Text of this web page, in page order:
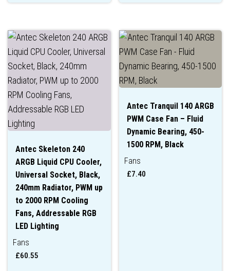
Antec Skeleton 240
ARGB Liquid CPU Cooler,
Universal Socket, Black,
240mm Radiator, PWM up
to 2000 RPM Cooling
Fans, Addressable RGB
LED Lighting
Fans
£60.55
Antec Tranquil 140 ARGB
PWM Case Fan – Fluid
Dynamic Bearing, 450-
1500 RPM, Black
Fans
£7.40